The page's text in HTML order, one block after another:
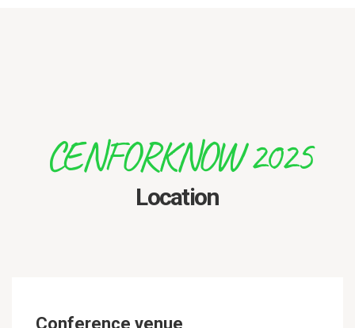
CENFORKNOW 2025
Location
Conference venue